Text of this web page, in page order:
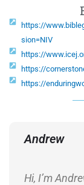
https://
sion=NIV
https://
https://
https://
Andrew
Hi, I’m